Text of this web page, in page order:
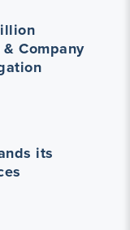
Company
its